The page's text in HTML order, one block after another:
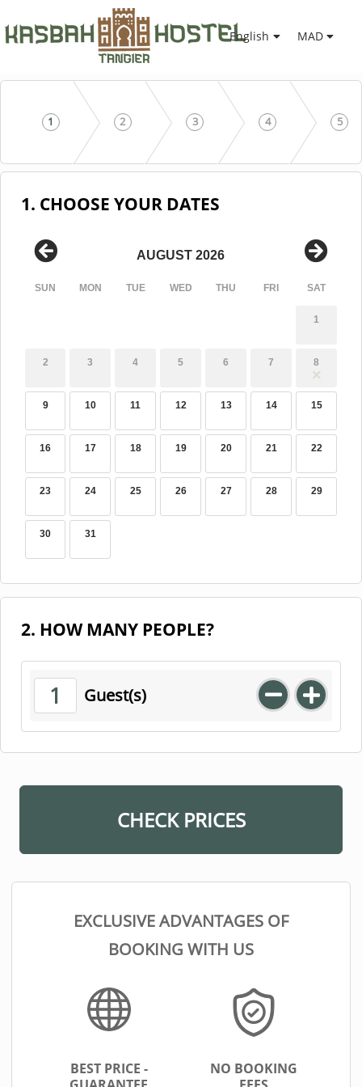
English MAD
1 2 3 4 5
1. CHOOSE YOUR DATES
AUGUST 2026
SUN MON TUE WED THU FRI SAT
1
2 3 4 5 6 7 8
9 10 11 12 13 14 15
16 17 18 19 20 21 22
23 24 25 26 27 28 29
30 31
2. HOW MANY PEOPLE?
1 Guest(s)
CHECK PRICES
EXCLUSIVE ADVANTAGES OF
BOOKING WITH US
BEST PRICE -
NO BOOKING